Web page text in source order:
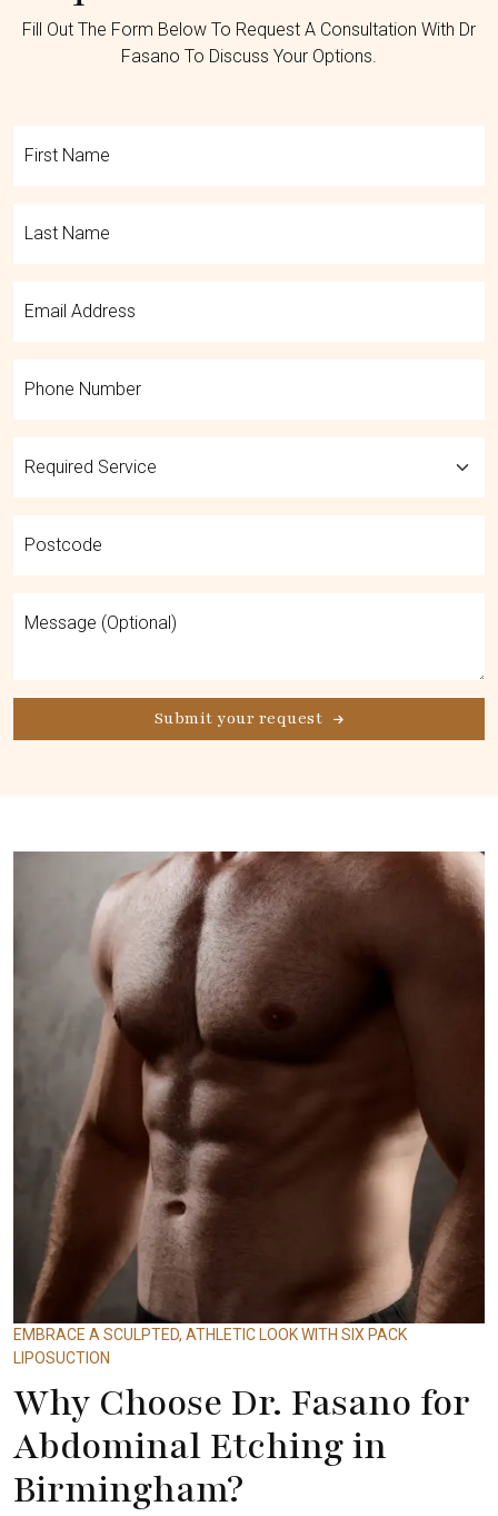
Fill Out The Form Below To Request A Consultation With Dr
Fasano To Discuss Your Options.
Submit your request
EMBRACE A SCULPTED, ATHLETIC LOOK WITH SIX PACK
LIPOSUCTION
Why Choose Dr. Fasano for
Abdominal Etching in
Birmingham?